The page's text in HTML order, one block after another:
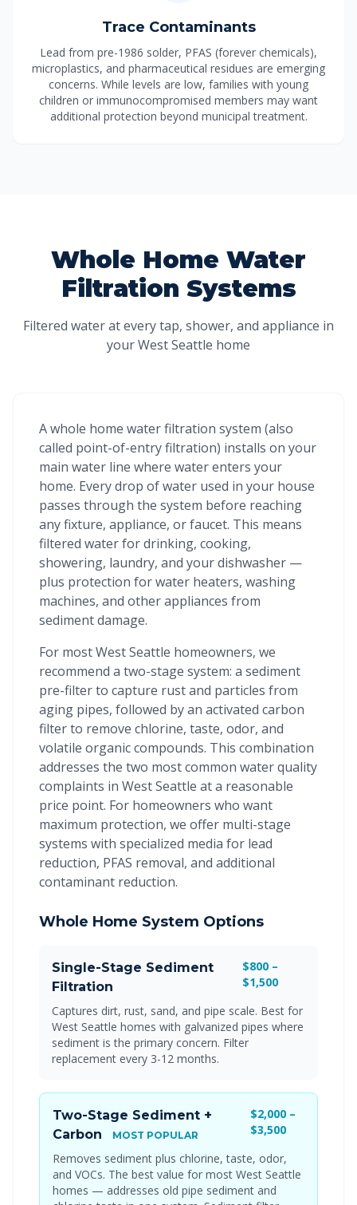
Trace Contaminants
Lead from pre-1986 solder, PFAS (forever chemicals),
microplastics, and pharmaceutical residues are emerging
concerns. While levels are low, families with young
children or immunocompromised members may want
additional protection beyond municipal treatment.
Whole Home Water
Filtration Systems
Filtered water at every tap, shower, and appliance in
your West Seattle home
A whole home water filtration system (also
called point-of-entry filtration) installs on your
main water line where water enters your
home. Every drop of water used in your house
passes through the system before reaching
any fixture, appliance, or faucet. This means
filtered water for drinking, cooking,
showering, laundry, and your dishwasher —
plus protection for water heaters, washing
machines, and other appliances from
sediment damage.
For most West Seattle homeowners, we
recommend a two-stage system: a sediment
pre-filter to capture rust and particles from
aging pipes, followed by an activated carbon
filter to remove chlorine, taste, odor, and
volatile organic compounds. This combination
addresses the two most common water quality
complaints in West Seattle at a reasonable
price point. For homeowners who want
maximum protection, we offer multi-stage
systems with specialized media for lead
reduction, PFAS removal, and additional
contaminant reduction.
Whole Home System Options
Single-Stage Sediment
Filtration
$800 –
$1,500
Captures dirt, rust, sand, and pipe scale. Best for
West Seattle homes with galvanized pipes where
sediment is the primary concern. Filter
replacement every 3-12 months.
Two-Stage Sediment +
Carbon
MOST POPULAR
$2,000 –
$3,500
Removes sediment plus chlorine, taste, odor,
and VOCs. The best value for most West Seattle
homes — addresses old pipe sediment and